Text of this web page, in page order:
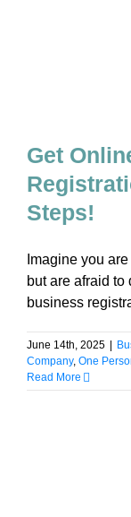
Get
Steps!
Imagine you
but are afraid
business
June 14th, 2025
Company, One
Read More